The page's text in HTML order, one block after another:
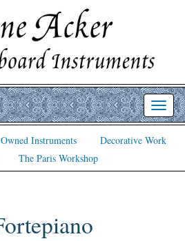
Instruments
Decorative Work
The Paris Workshop